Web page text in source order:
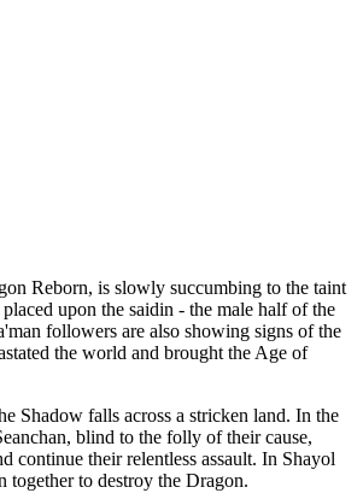
Reborn, is slowly succumbing to the taint
upon the saidin - the male half of the
followers are also showing signs of the
the world and brought the Age of
Shadow falls across a stricken land. In the
blind to the folly of their cause,
continue their relentless assault. In Shayol
together to destroy the Dragon.